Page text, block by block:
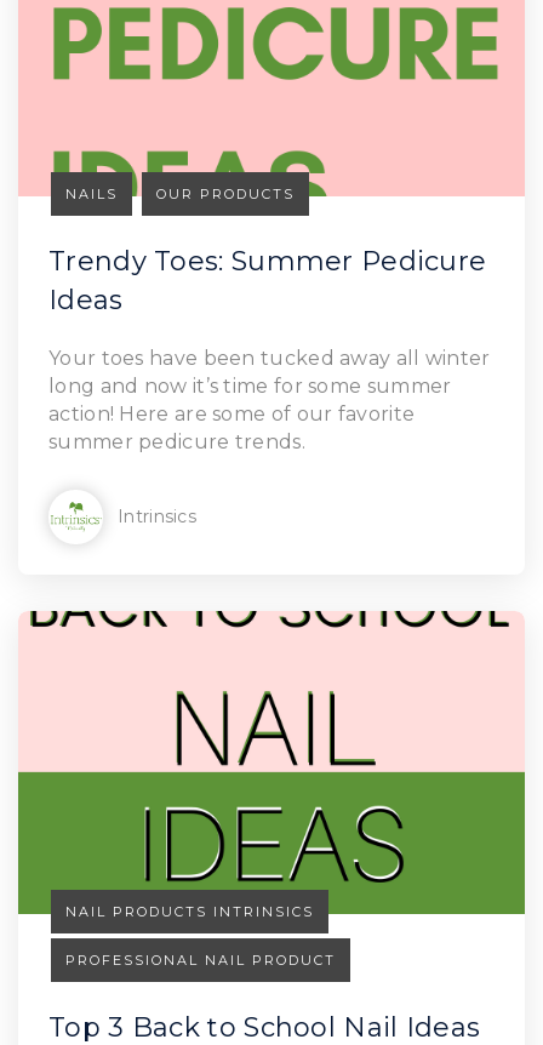
NAILS OUR PRODUCTS
Trendy Toes: Summer Pedicure
Ideas
Your toes have been tucked away all winter
long and now it’s time for some summer
action! Here are some of our favorite
summer pedicure trends.
Intrinsics
NAIL PRODUCTS INTRINSICS
PROFESSIONAL NAIL PRODUCT
Top 3 Back to School Nail Ideas